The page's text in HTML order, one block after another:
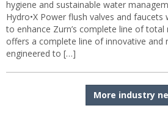
hygiene and sustainable water
Hydro•X Power flush valves and
to enhance Zurn’s complete line of
offers a complete line of innovative and
engineered to […]
More industry